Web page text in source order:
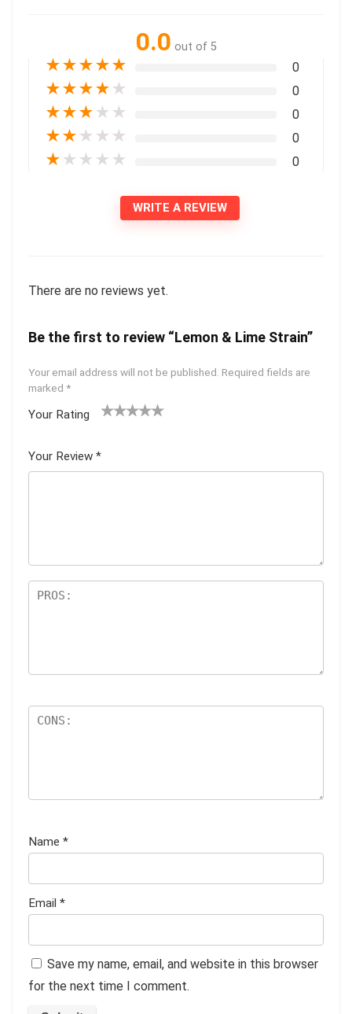
0.0 out of 5
★★★★★ 0
★★★★ ★ 0
★★★ ★ ★ 0
★★ ★ ★ ★ 0
★ ★ ★ ★ ★ 0
WRITE A REVIEW
There are no reviews yet.
Be the first to review “Lemon & Lime Strain”
Your email address will not be published. Required fields are
marked *
Your Rating
5
star
Your Review *
Name *
Email *
Save my name, email, and website in this browser
for the next time I comment.